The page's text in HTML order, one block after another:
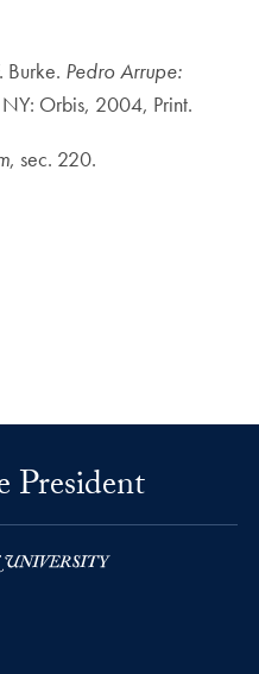
Burke. Pedro Arrupe:
Orbis, 2004, Print.
, sec. 220.
President